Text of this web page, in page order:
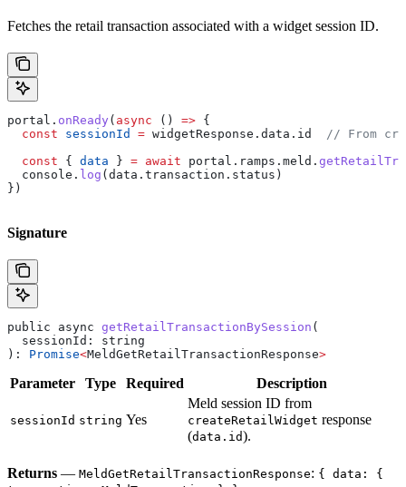
Fetches the retail transaction associated with a widget session ID.
portal . onReady ( async () => {
  const
sessionId = widgetResponse . data . id
// From
  const
{ data } = await portal . ramps . meld .
  console
. log (data . transaction . status )
})
Signature
public async getRetailTransactionBySession (
  sessionId
: string
): Promise<MeldGetRetailTransactionResponse>
Parameter Type Required Description
sessionId string Yes
Meld session ID from
createRetailWidget response
(data.id).
Returns — MeldGetRetailTransactionResponse: { data: {